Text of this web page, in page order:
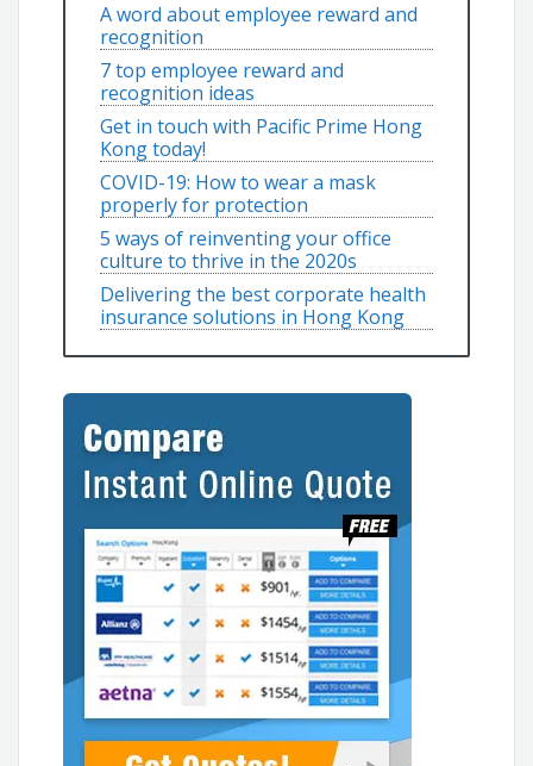
A word about employee reward and
recognition
7 top employee reward and
recognition ideas
Get in touch with Pacific Prime Hong
Kong today!
COVID-19: How to wear a mask
properly for protection
5 ways of reinventing your office
culture to thrive in the 2020s
Delivering the best corporate health
insurance solutions in Hong Kong